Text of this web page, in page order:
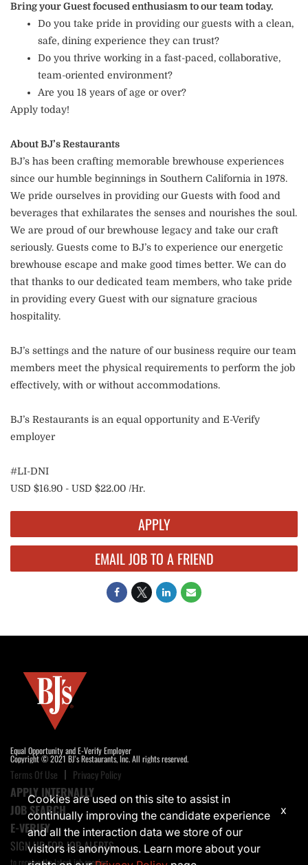
Bring your Guest focused enthusiasm to our team today.
Do you take pride in providing our guests with a clean,
safe, dining experience they can trust?
Do you thrive working in a fast-paced, collaborative,
team-oriented environment?
Are you 18 years of age or over?
Apply today!
About BJ’s Restaurants
BJ’s has been crafting memorable brewhouse experiences
since our humble beginnings in Southern California in 1978.
We pride ourselves in providing our Guests with food and
beverages that exhilarates the senses and nourishes the soul.
We are proud of our brewhouse legacy and take our craft
seriously. Guests come to BJ’s to experience our energetic
brewhouse escape and make good times better. We can do
that thanks to our dedicated team members, who take pride
in providing every Guest with our signature gracious
hospitality.
BJ’s settings and the nature of our business require our team
members meet the physical requirements to perform the job
effectively, with or without accommodations.
BJ’s Restaurants is an equal opportunity and E-Verify
employer
#LI-DNI
USD $16.90 - USD $22.00 /Hr.
APPLY
EMAIL JOB TO A FRIEND
Equal Opportunity and E-Verify Employer
Copyright © 2021 BJ's Restaurants, Inc. All rights reserved.
Terms Of Use Privacy Policy
APPLY INTERNALLY
JOB SEARCH
E-VERIFY
SIGN UP FOR JOB ALERTS
to receive the latest job opening
Cookies are used on this site to assist in
continually improving the candidate experience
and all the interaction data we store of our
visitors is anonymous. Learn more about your
x